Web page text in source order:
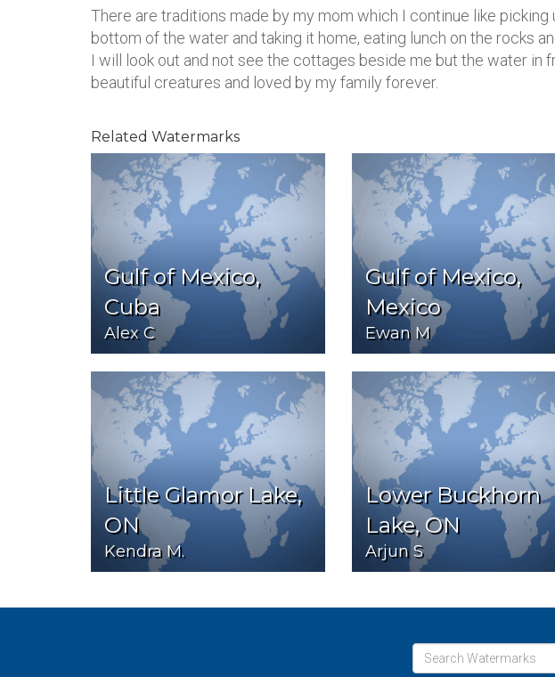
There are traditions made by my mom which I continue like picking
bottom of the water and taking it home, eating lunch on the rocks
I will look out and not see the cottages beside me but the water in
beautiful creatures and loved by my family forever.
Related Watermarks
Gulf of Mexico,
Cuba
Alex C
Gulf of Mexico,
Mexico
Ewan M
Little Glamor Lake,
ON
Kendra M.
Lower Buckhorn
Lake, ON
Arjun S